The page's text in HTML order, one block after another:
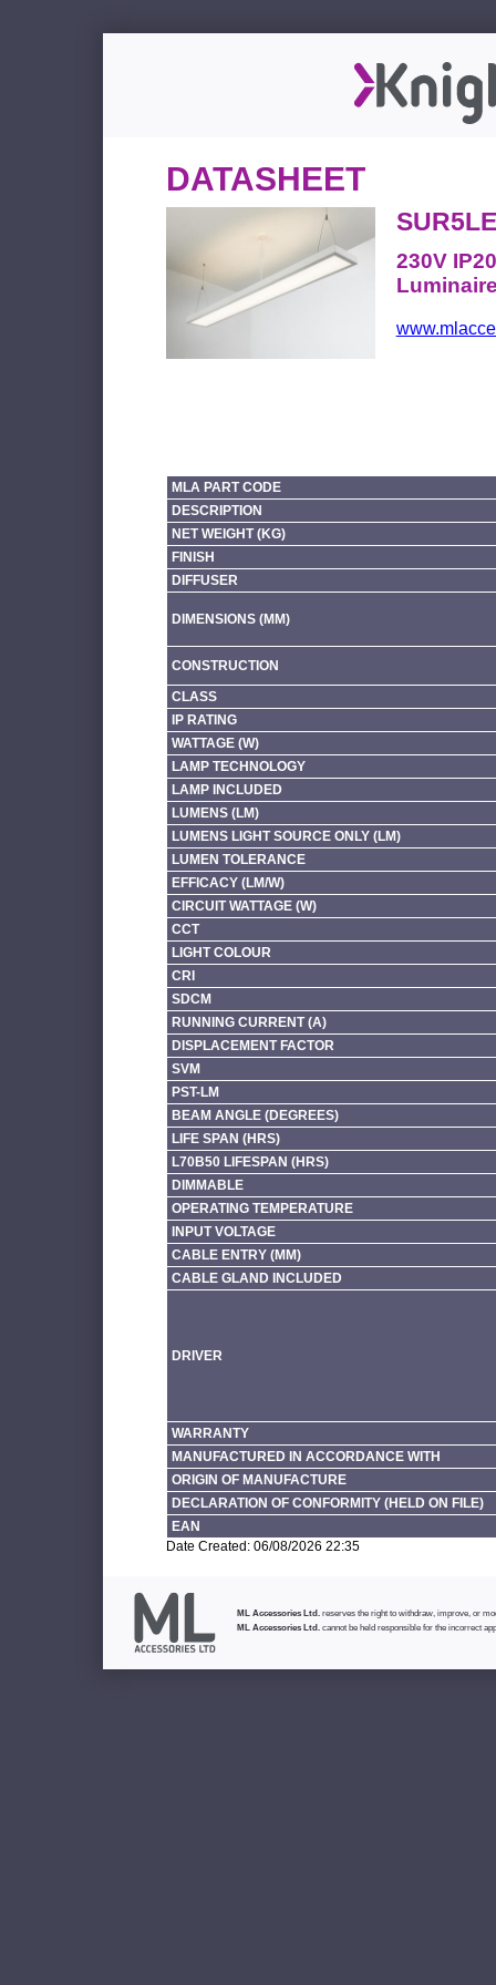
DATASHEET
230V
MLA PART CODE
DESCRIPTION
NET WEIGHT (KG)
FINISH
DIFFUSER
DIMENSIONS (MM)
CONSTRUCTION
CLASS
IP RATING
WATTAGE (W)
LAMP TECHNOLOGY
LAMP INCLUDED
LUMENS (LM)
LUMENS LIGHT SOURCE ONLY (LM)
LUMEN TOLERANCE
EFFICACY (LM/W)
CIRCUIT WATTAGE (W)
CCT
LIGHT COLOUR
CRI
SDCM
RUNNING CURRENT (A)
DISPLACEMENT FACTOR
SVM
PST-LM
BEAM ANGLE (DEGREES)
LIFE SPAN (HRS)
L70B50 LIFESPAN (HRS)
DIMMABLE
OPERATING TEMPERATURE
INPUT VOLTAGE
CABLE ENTRY (MM)
CABLE GLAND INCLUDED
DRIVER
WARRANTY
MANUFACTURED IN ACCORDANCE WITH
ORIGIN OF MANUFACTURE
DECLARATION OF CONFORMITY (HELD ON FILE)
EAN
Date Created: 06/08/2026 22:35
ML Accessories Ltd. reserves the right to withdraw, improve, or
ML Accessories Ltd. cannot be held responsible for the incorrect